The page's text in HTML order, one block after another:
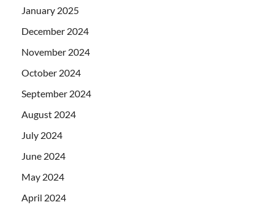
January 2025
December 2024
November 2024
October 2024
September 2024
August 2024
July 2024
June 2024
May 2024
April 2024